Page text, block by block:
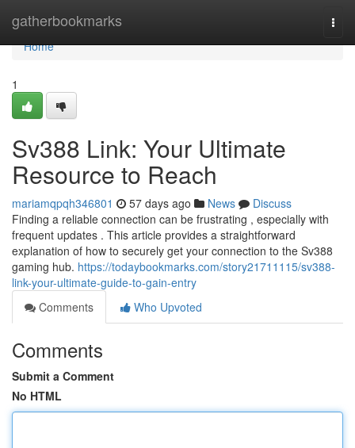
gatherbookmarks
Home
Home
1
Sv388 Link: Your Ultimate
Resource to Reach
mariamqpqh346801 57 days ago News
Discuss
Finding a reliable connection can be frustrating , especially with
frequent updates . This article provides a straightforward
explanation of how to securely get your connection to the Sv388
gaming hub. https://todaybookmarks.com/story21711115/sv388-
link-your-ultimate-guide-to-gain-entry
Comments
Who Upvoted
Comments
Submit a Comment
No HTML